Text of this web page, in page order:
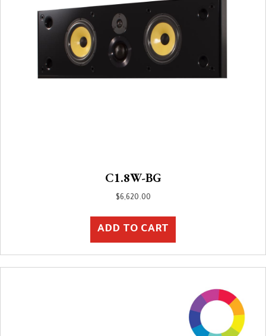
C1.8W-BG
$6,620.00
ADD TO CART